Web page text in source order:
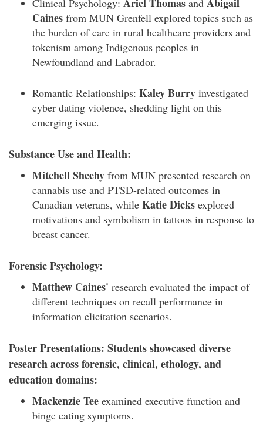
Caines from MUN Grenfell explored topics such as
the burden of care in rural healthcare providers and
tokenism among Indigenous peoples in
Newfoundland and Labrador.
Romantic Relationships: Kaley Burry investigated
cyber dating violence, shedding light on this
emerging issue.
Substance Use and Health:
Mitchell Sheehy from MUN presented research on
cannabis use and PTSD-related outcomes in
Canadian veterans, while Katie Dicks explored
motivations and symbolism in tattoos in response to
breast cancer.
Forensic Psychology:
Matthew Caines' research evaluated the impact of
different techniques on recall performance in
information elicitation scenarios.
Poster Presentations: Students showcased diverse
research across forensic, clinical, ethology, and
education domains:
Mackenzie Tee examined executive function and
binge eating symptoms.